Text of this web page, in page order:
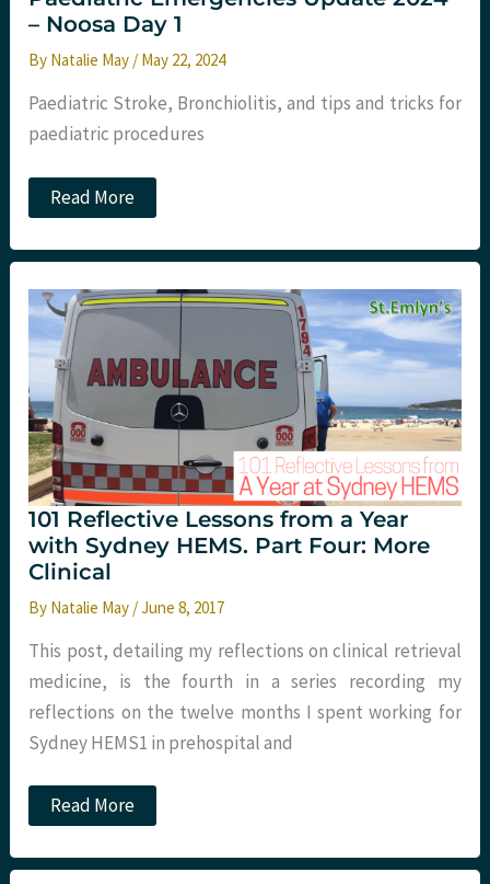
– Noosa Day 1
By Natalie May / May 22, 2024
Paediatric Stroke, Bronchiolitis, and tips and tricks for
paediatric procedures
Paediatric
Emergencies
2024
Noosa
Day
1
Read More
101 Reflective Lessons from a Year
with Sydney HEMS. Part Four: More
Clinical
By Natalie May /June 8, 2017
This post, detailing my reflections on clinical retrieval
medicine, is the fourth in a series recording my
reflections on the twelve months I spent working for
Sydney HEMS1 in prehospital and
101
Reflective
from
Read More